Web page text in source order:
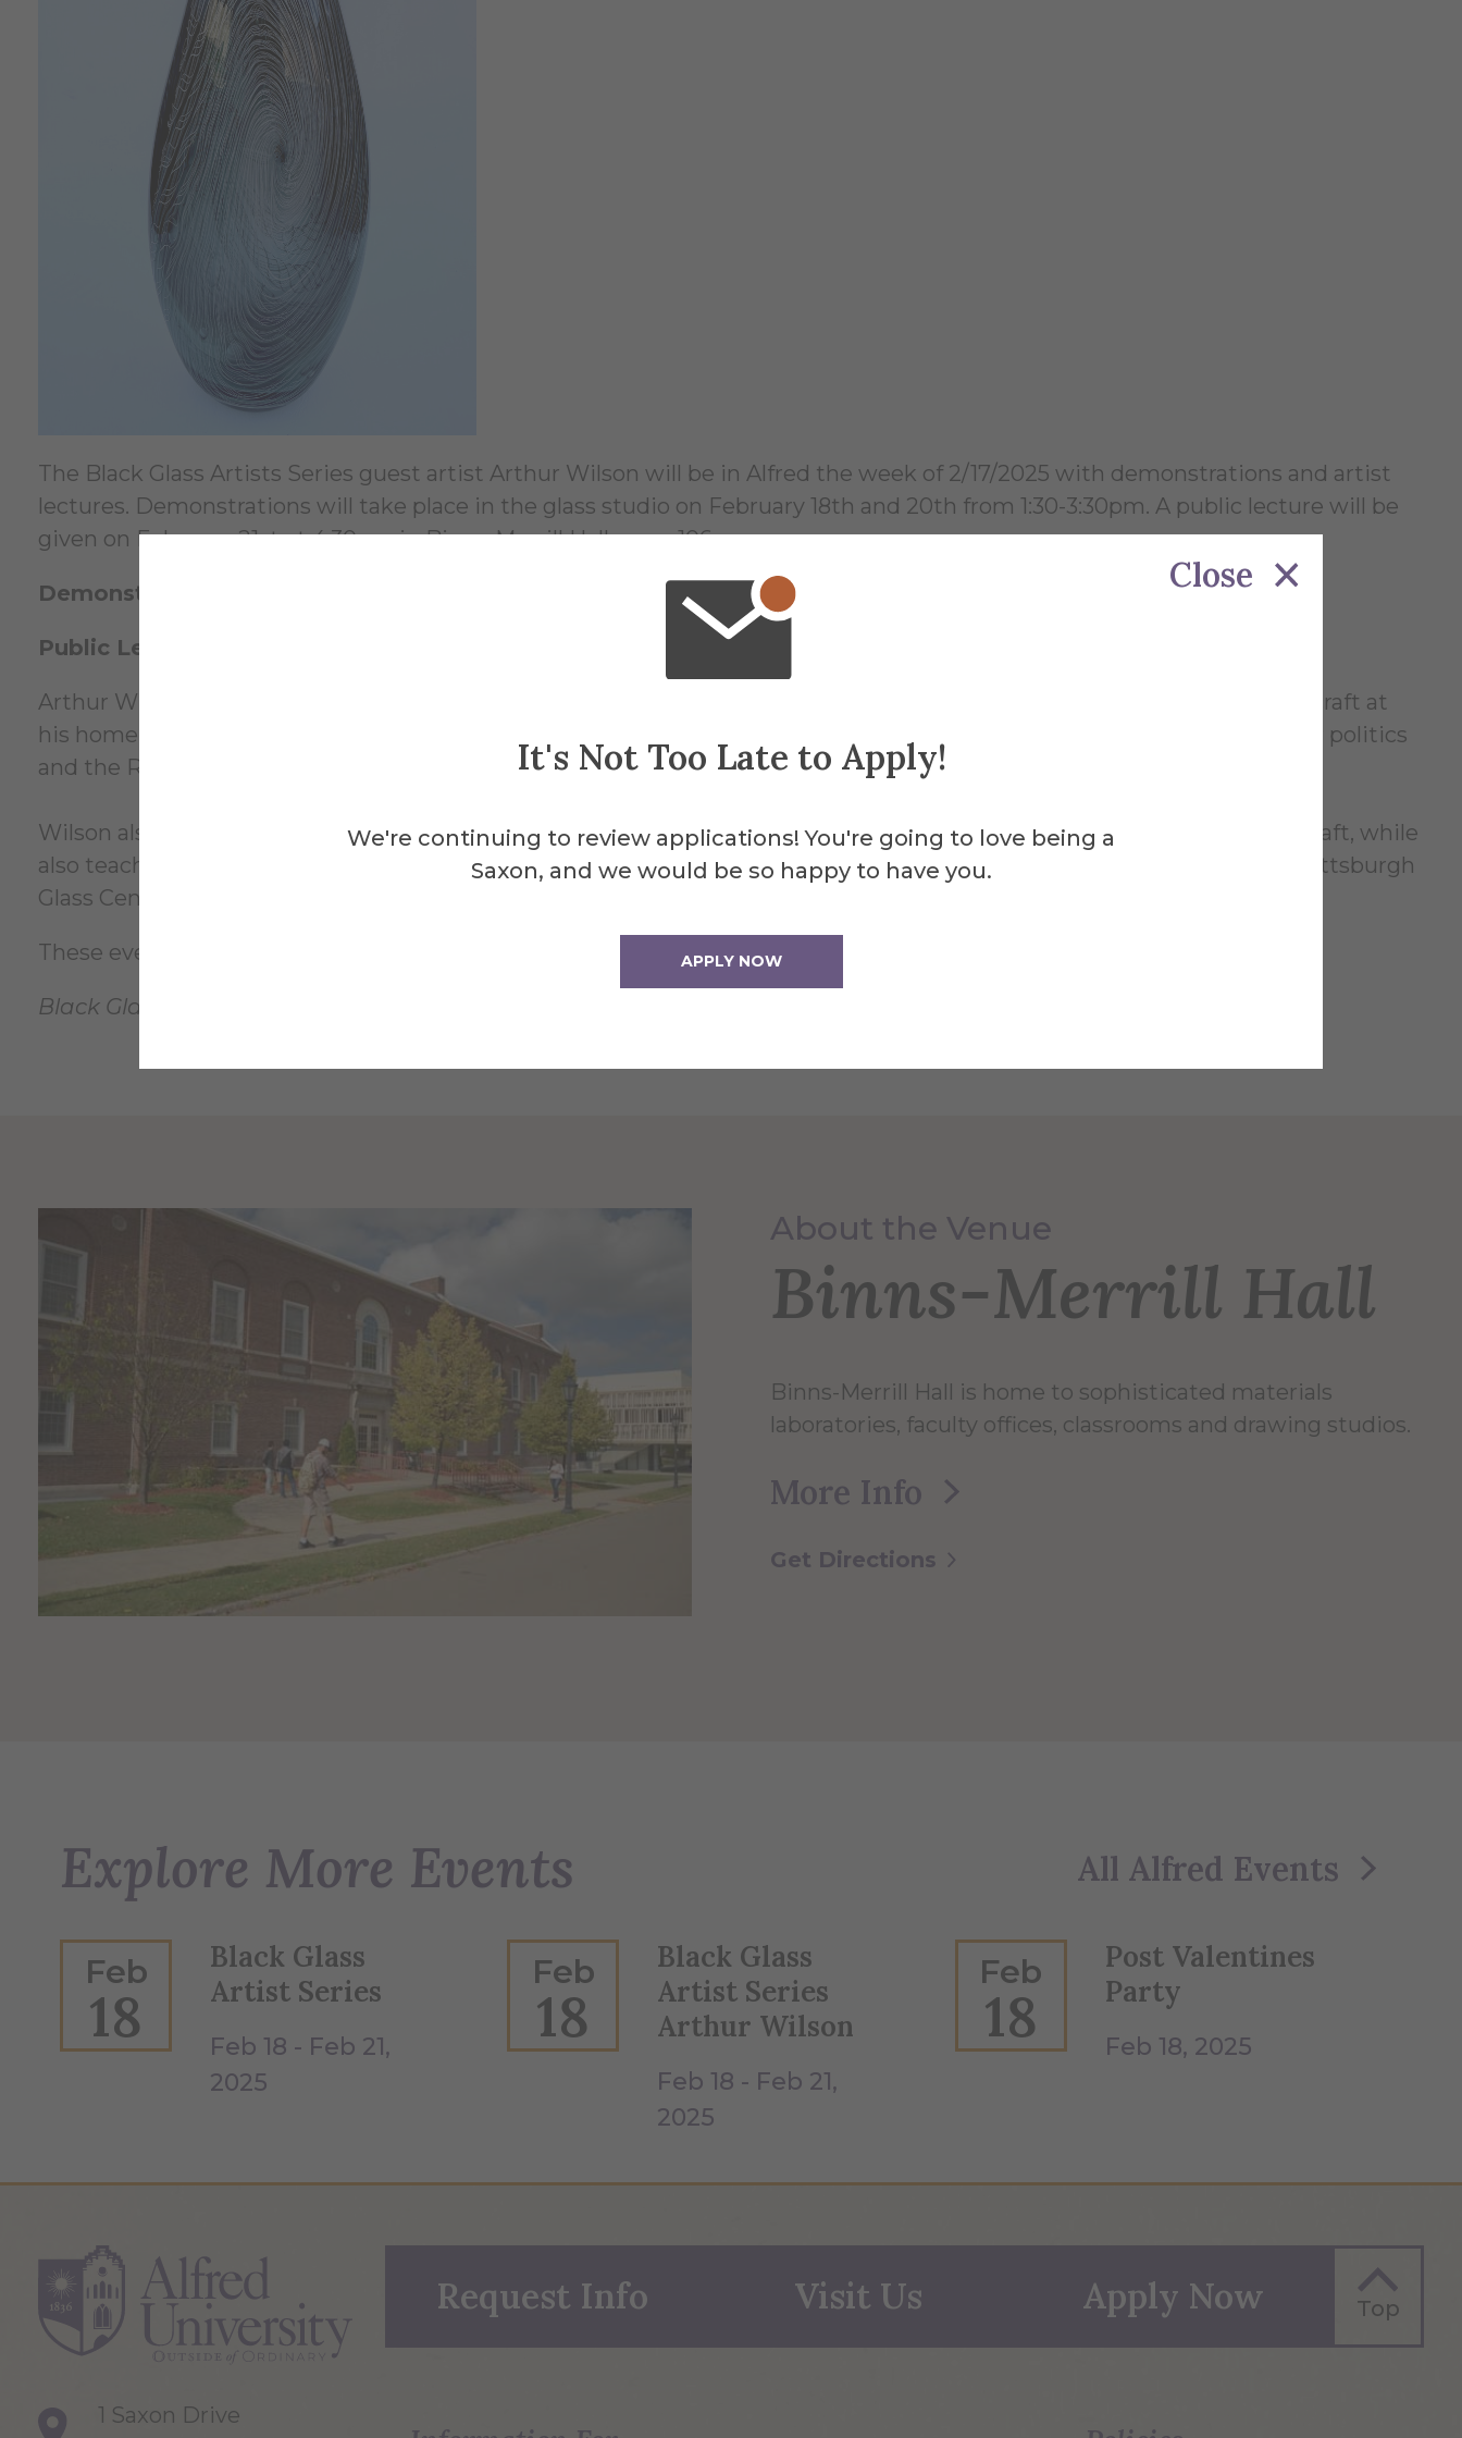
Close
It's Not Too Late to Apply!
We're continuing to review applications! You're going to love being a
Saxon, and we would be so happy to have you.
APPLY NOW
The Black Glass Artists Series guest artist Arthur Wilson will be in Alfred the week of 2/17/2025 with demonstrations and artist
lectures. Demonstrations will take place in the glass studio on February 18th and 20th from 1:30-3:30pm. A public lecture will be
given on February 21st at 4:30pm in Binns-Merrill Hall room 106
Demonstrations : February 18th and 20th from 1:30-3:30pm in the Glass Studios
Public Lecture : Friday, February 21st, 2025 4:30pm in Binns Merrill Hall Room 106
Arthur Wilson received his BFA from Georgia Southwestern State University in 2017. He is now currently practicing his craft at
his home studio in Mableton, Georgia. Arthur’s work critiques various socio-political issues such as food insecurity , labor politics
and the Rapid growth of technology.
Wilson also has a passion for teaching. He has taught and TA’d at the Corning Museum of Glass and Penland School of Craft, while
also teaching workshops in his local community. He has received residencies to attend the Pilchuck Glass School and Pittsburgh
Glass Center.
These events are free and open to the public
Black Glass Artist Series Sponsors: BGAS Fundraising Auction, Sculpture Dimensional Studies, Olympic Color Rods
About the Venue
Binns-Merrill Hall
Binns-Merrill Hall is home to sophisticated materials
laboratories, faculty offices, classrooms and drawing studios.
More Info
Get Directions
Explore More Events All Alfred Events
Feb
18
Black Glass
Artist Series
Feb 18 - Feb 21,
2025
Feb
18
Black Glass
Artist Series
Arthur Wilson
Feb 18 - Feb 21,
2025
Feb
18
Post Valentines
Party
Feb 18, 2025
1 Saxon Drive
Request Info Visit Us Apply Now Top